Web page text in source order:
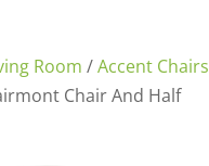
Room /Accent Chairs
Chair And Half